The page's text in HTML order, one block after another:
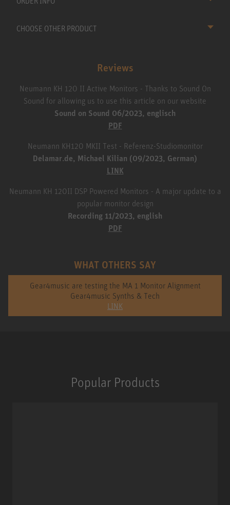
CHOOSE OTHER PRODUCT
Reviews
Neumann KH 120 II Active Monitors - Thanks to Sound On
Sound for allowing us to use this article on our website
Sound on Sound 06/2023, englisch
PDF
Neumann KH120 MKII Test - Referenz-Studiomonitor
Delamar.de, Michael Kilian (09/2023, German)
LINK
Neumann KH 120II DSP Powered Monitors - A major update to a
popular monitor design
Recording 11/2023, english
PDF
WHAT OTHERS SAY
Gear4music are testing the MA 1 Monitor Alignment
Gear4music Synths & Tech
LINK
Popular Products